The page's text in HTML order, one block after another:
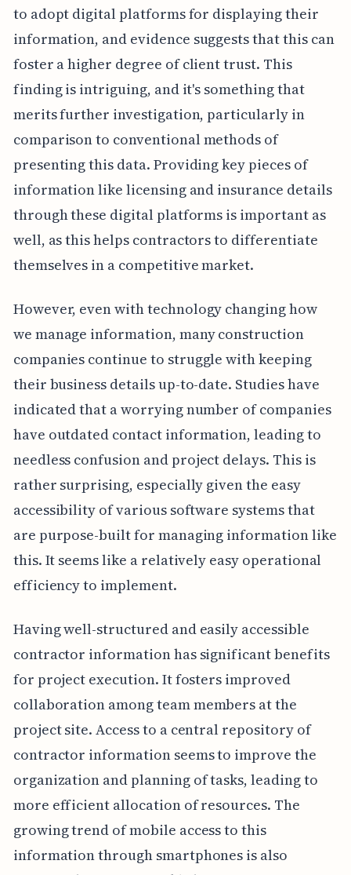
to adopt digital platforms for displaying their
information, and evidence suggests that this can
foster a higher degree of client trust. This
finding is intriguing, and it's something that
merits further investigation, particularly in
comparison to conventional methods of
presenting this data. Providing key pieces of
information like licensing and insurance details
through these digital platforms is important as
well, as this helps contractors to differentiate
themselves in a competitive market.
However, even with technology changing how
we manage information, many construction
companies continue to struggle with keeping
their business details up-to-date. Studies have
indicated that a worrying number of companies
have outdated contact information, leading to
needless confusion and project delays. This is
rather surprising, especially given the easy
accessibility of various software systems that
are purpose-built for managing information like
this. It seems like a relatively easy operational
efficiency to implement.
Having well-structured and easily accessible
contractor information has significant benefits
for project execution. It fosters improved
collaboration among team members at the
project site. Access to a central repository of
contractor information seems to improve the
organization and planning of tasks, leading to
more efficient allocation of resources. The
growing trend of mobile access to this
information through smartphones is also